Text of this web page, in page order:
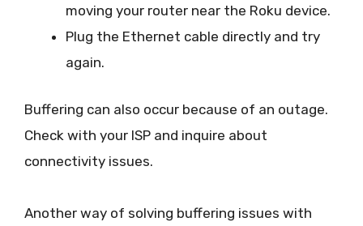
moving your router near the Roku device.
Plug the Ethernet cable directly and try
again.
Buffering can also occur because of an outage.
Check with your ISP and inquire about
connectivity issues.
Another way of solving buffering issues with